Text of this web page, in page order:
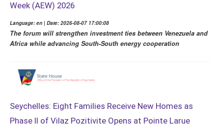
Week (AEW) 2026
Language: en | Date: 2026-08-07 17:00:08
The forum will strengthen investment ties between Venezuela and
Africa while advancing South-South energy cooperation
Seychelles: Eight Families Receive New Homes as
Phase II of Vilaz Pozitivite Opens at Pointe Larue